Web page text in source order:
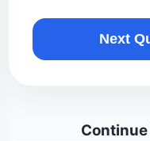
Next